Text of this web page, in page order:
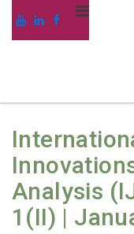
.
Analysis
1(II) |